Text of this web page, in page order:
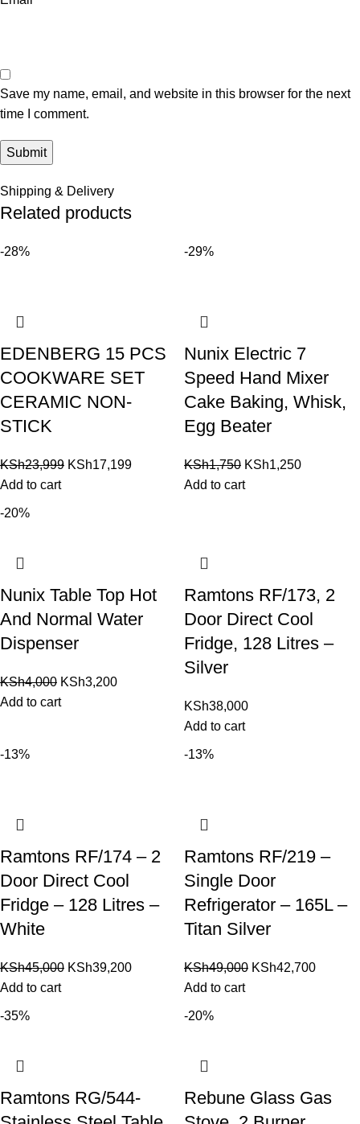
Save my name, email, and website in this browser for the next
time I comment.
Shipping & Delivery
Related products
-28%
EDENBERG 15 PCS
COOKWARE SET
CERAMIC NON-
STICK
KSh23,999 KSh17,199
Add to cart
-29%
Nunix Electric 7
Speed Hand Mixer
Cake Baking, Whisk,
Egg Beater
KSh1,750 KSh1,250
Add to cart
-20%
Nunix Table Top Hot
And Normal Water
Dispenser
KSh4,000 KSh3,200
Add to cart
Ramtons RF/173, 2
Door Direct Cool
Fridge, 128 Litres –
Silver
KSh38,000
Add to cart
-13%
Ramtons RF/174 – 2
Door Direct Cool
Fridge – 128 Litres –
White
KSh45,000 KSh39,200
Add to cart
-13%
Ramtons RF/219 –
Single Door
Refrigerator – 165L –
Titan Silver
KSh49,000 KSh42,700
Add to cart
-35%
Ramtons RG/544-
-20%
Rebune Glass Gas